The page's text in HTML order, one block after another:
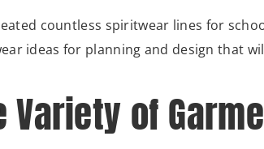
countless spiritwear lines for
ideas for planning and design that
Variety of